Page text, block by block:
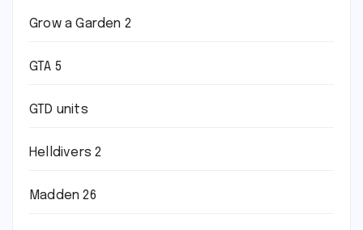
Grow a Garden 2
GTA 5
GTD units
Helldivers 2
Madden 26